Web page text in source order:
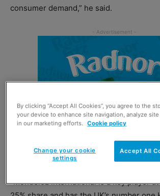
consumer demand,” he said.
“Mondelez International is a key player
By clicking “Accept All Cookies”, you agree to the
your device to enhance site navigation, analyze
in our marketing efforts. Cookie policy
Accept All
Change your cookie
settings